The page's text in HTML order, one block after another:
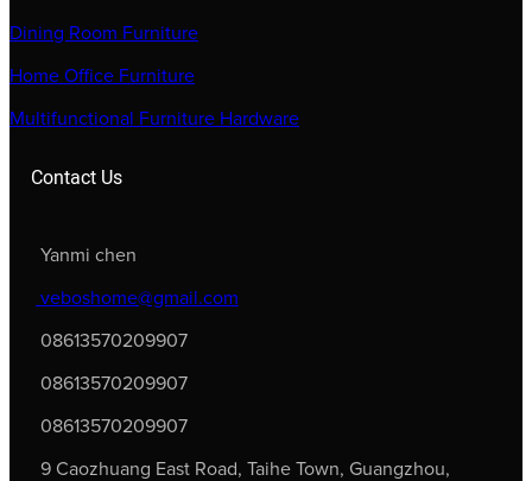
Dining Room Furniture
Home Office Furniture
Multifunctional Furniture Hardware
Contact Us
Yanmi chen
veboshome@gmail.com
08613570209907
08613570209907
08613570209907
9 Caozhuang East Road, Taihe Town, Guangzhou,